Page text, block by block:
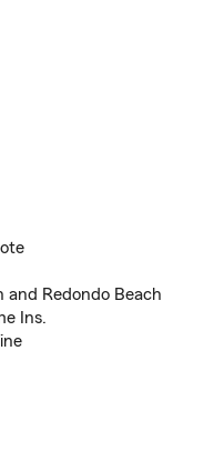
and Redondo Beach
Ins.